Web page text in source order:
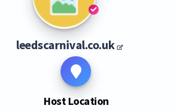
leedscarnival.co.uk
Host Location